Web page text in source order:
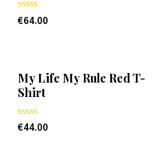
Rated
0
€64.00
My Life My Rule Red T-
Shirt
Rated
€44.00